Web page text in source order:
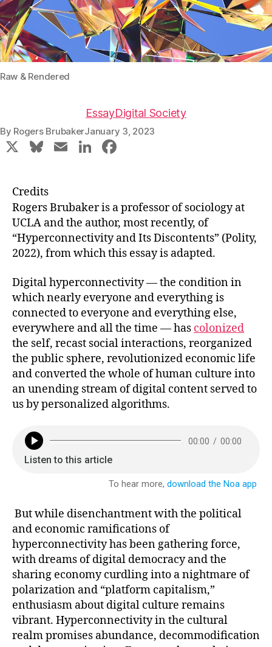
Raw & Rendered
EssayDigital Society
By Rogers BrubakerJanuary 3, 2023
X
Bl
s
k
y
E
l
Li
e
dI
n
e
b
o
o
k
Credits
Rogers Brubaker is a professor of sociology at
UCLA and the author, most recently, of
“Hyperconnectivity and Its Discontents” (Polity,
2022), from which this essay is adapted.
Digital hyperconnectivity — the condition in
which nearly everyone and everything is
connected to everyone and everything else,
everywhere and all the time — has colonized
the self, recast social interactions, reorganized
the public sphere, revolutionized economic life
and converted the whole of human culture into
an unending stream of digital content served to
us by personalized algorithms.
But while disenchantment with the political
and economic ramifications of
hyperconnectivity has been gathering force,
with dreams of digital democracy and the
sharing economy curdling into a nightmare of
polarization and “platform capitalism,”
enthusiasm about digital culture remains
vibrant. Hyperconnectivity in the cultural
realm promises abundance, decommodification